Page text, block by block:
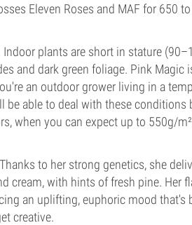
Eleven Roses and MAF for 650
plants are short in stature
and dark green foliage. Pink Magic
an outdoor grower living in a
be able to deal with these conditions
when you can expect up to 550g/
to her strong genetics, she
cream, with hints of fresh pine. Her
an uplifting, euphoric mood that's
creative.